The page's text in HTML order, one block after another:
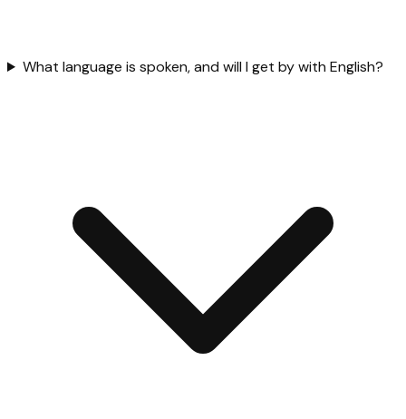
What language is spoken, and will I get by with English?